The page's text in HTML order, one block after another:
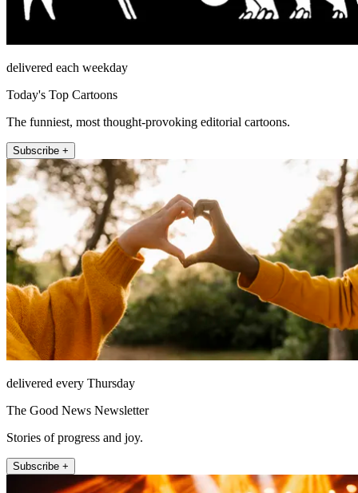
delivered each weekday
Today's Top Cartoons
The funniest, most thought-provoking editorial cartoons.
Subscribe +
delivered every Thursday
The Good News Newsletter
Stories of progress and joy.
Subscribe +